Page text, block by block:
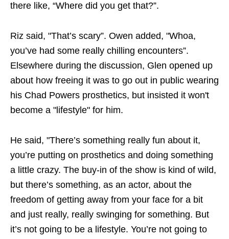
there like, “Where did you get that?”.
Riz said, "That’s scary”. Owen added, "Whoa,
you’ve had some really chilling encounters”.
Elsewhere during the discussion, Glen opened up
about how freeing it was to go out in public wearing
his Chad Powers prosthetics, but insisted it won't
become a "lifestyle" for him.
He said, "There’s something really fun about it,
you’re putting on prosthetics and doing something
a little crazy. The buy-in of the show is kind of wild,
but there’s something, as an actor, about the
freedom of getting away from your face for a bit
and just really, really swinging for something. But
it’s not going to be a lifestyle. You’re not going to